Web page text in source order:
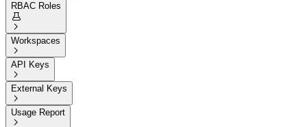
RBAC Roles


Workspaces

API Keys

External Keys

Usage Report
